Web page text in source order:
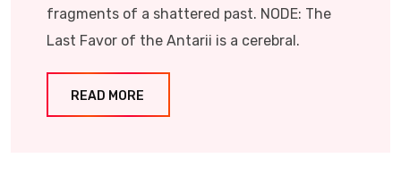
fragments of a shattered past. NODE: The
Last Favor of the Antarii is a cerebral.
READ MORE